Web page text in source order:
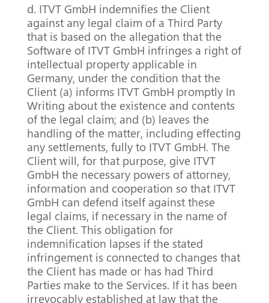
d. ITVT GmbH indemnifies the Client
against any legal claim of a Third Party
that is based on the allegation that the
Software of ITVT GmbH infringes a right of
intellectual property applicable in
Germany, under the condition that the
Client (a) informs ITVT GmbH promptly In
Writing about the existence and contents
of the legal claim; and (b) leaves the
handling of the matter, including effecting
any settlements, fully to ITVT GmbH. The
Client will, for that purpose, give ITVT
GmbH the necessary powers of attorney,
information and cooperation so that ITVT
GmbH can defend itself against these
legal claims, if necessary in the name of
the Client. This obligation for
indemnification lapses if the stated
infringement is connected to changes that
the Client has made or has had Third
Parties make to the Services. If it has been
irrevocably established at law that the